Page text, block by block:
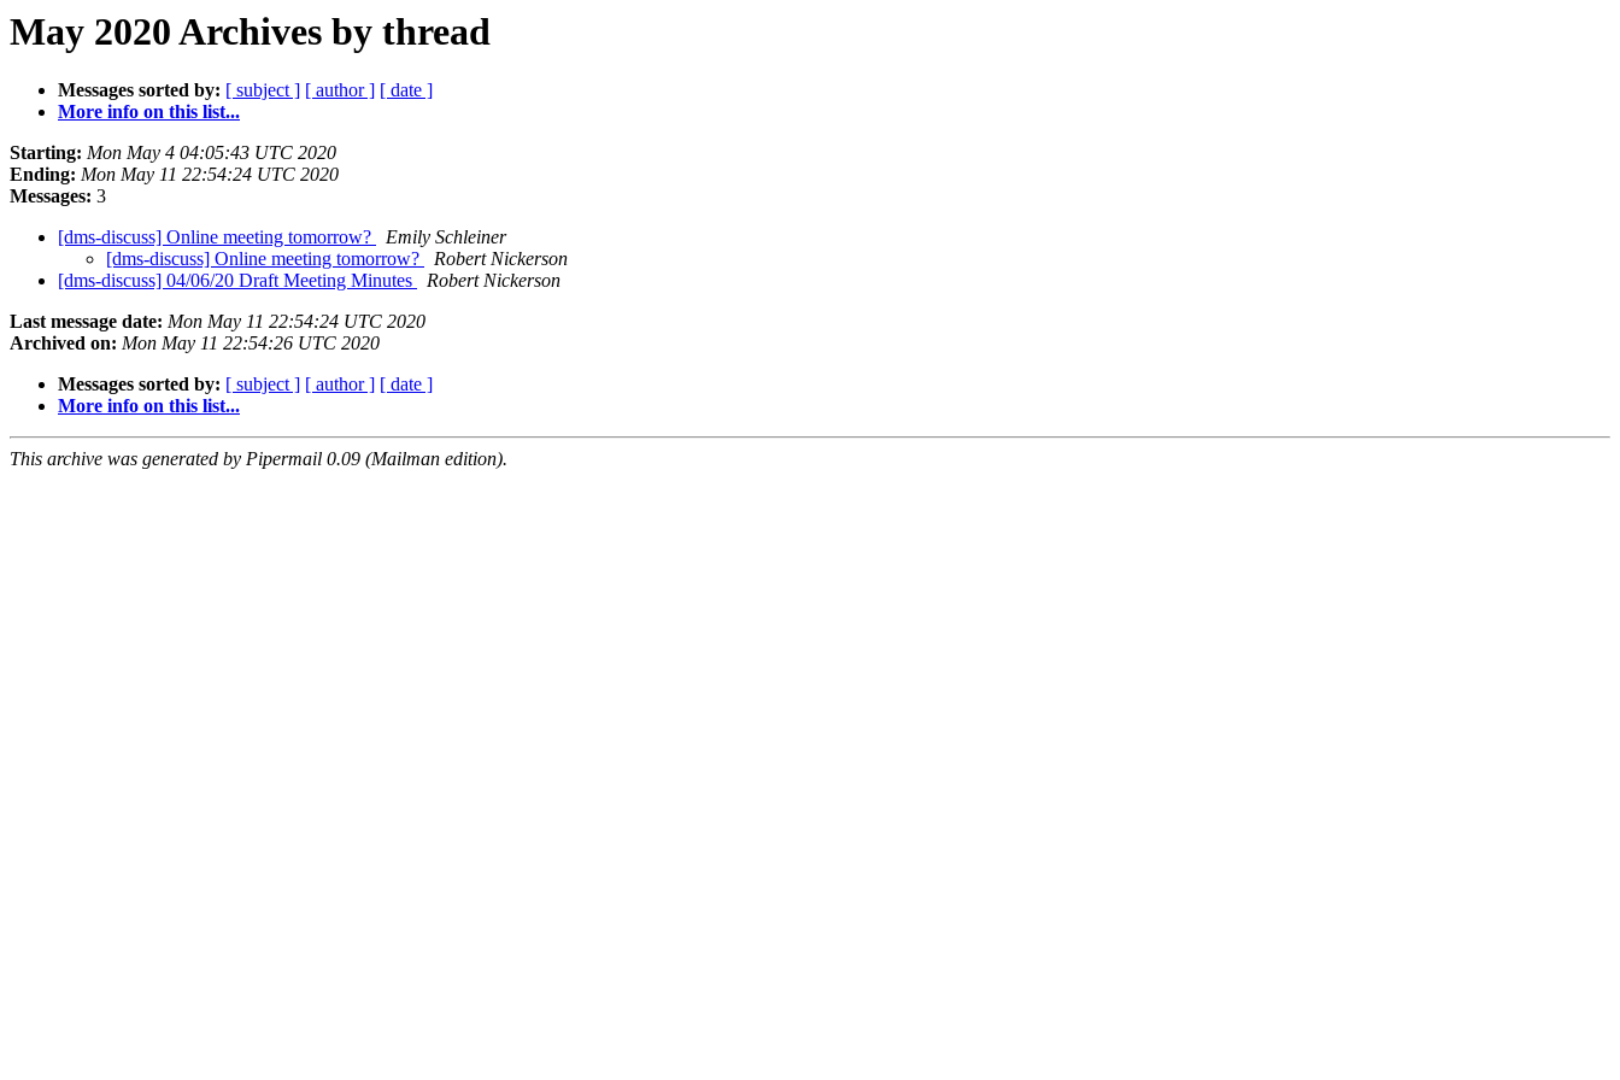
May 2020 Archives by thread
Messages sorted by: [ subject ] [ author ] [ date ]
More info on this list...
Starting: Mon May 4 04:05:43 UTC 2020
Ending: Mon May 11 22:54:24 UTC 2020
Messages: 3
[dms-discuss] Online meeting tomorrow?
Emily Schleiner
[dms-discuss] Online meeting tomorrow?
Robert Nickerson
[dms-discuss] 04/06/20 Draft Meeting Minutes
Robert Nickerson
Last message date: Mon May 11 22:54:24 UTC 2020
Archived on: Mon May 11 22:54:26 UTC 2020
Messages sorted by: [ subject ] [ author ] [ date ]
More info on this list...
This archive was generated by Pipermail 0.09 (Mailman edition).